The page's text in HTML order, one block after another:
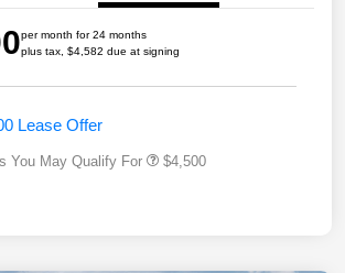
per month for 24 months
plus tax, $4,582 due at signing
Lease Offer
You May Qualify For $4,500